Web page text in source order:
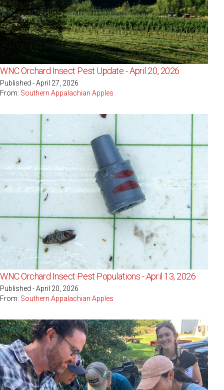
WNC Orchard Insect Pest Update - April 20, 2026
Published - April 27, 2026
From: Southern Appalachian Apples
WNC Orchard Insect Pest Populations - April 13, 2026
Published - April 20, 2026
From: Southern Appalachian Apples